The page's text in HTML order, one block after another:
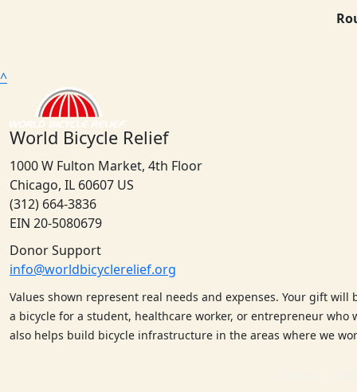
^
World Bicycle Relief
1000 W Fulton Market, 4th Floor
Chicago, IL 60607 US
(312) 664-3836
EIN 20-5080679
Donor Support
info@worldbicyclerelief.org
Values shown represent real needs and expenses. Your gift
a bicycle for a student, healthcare worker, or entrepreneur
also helps build bicycle infrastructure in the areas where we